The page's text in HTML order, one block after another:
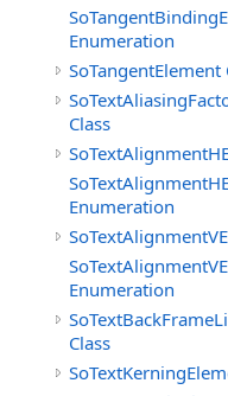
Enumeration
SoTangentElement
Class
Enumeration
Enumeration
Class